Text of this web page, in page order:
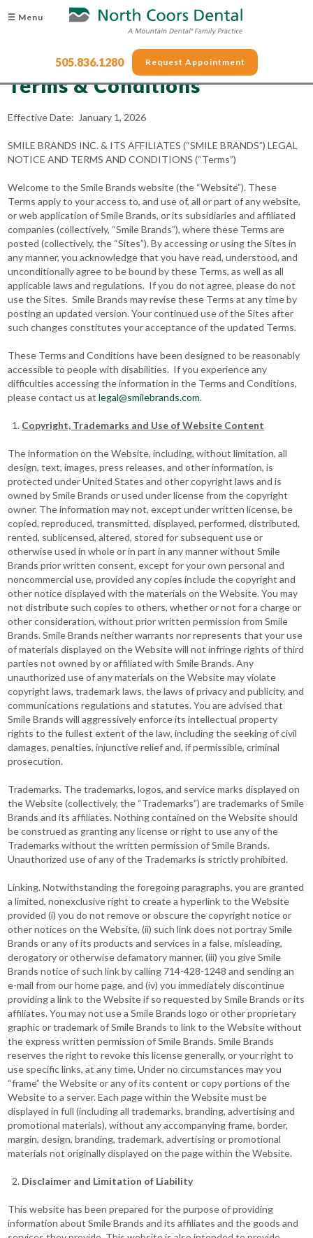
☰ Menu
505.836.1280 Request Appointment
Terms & Conditions
Effective Date: January 1, 2026
SMILE BRANDS INC. & ITS AFFILIATES (“SMILE BRANDS”) LEGAL
NOTICE AND TERMS AND CONDITIONS (“Terms”)
Welcome to the Smile Brands website (the “Website”). These
Terms apply to your access to, and use of, all or part of any website,
or web application of Smile Brands, or its subsidiaries and affiliated
companies (collectively, “Smile Brands”), where these Terms are
posted (collectively, the “Sites”). By accessing or using the Sites in
any manner, you acknowledge that you have read, understood, and
unconditionally agree to be bound by these Terms, as well as all
applicable laws and regulations. If you do not agree, please do not
use the Sites. Smile Brands may revise these Terms at any time by
posting an updated version. Your continued use of the Sites after
such changes constitutes your acceptance of the updated Terms.
These Terms and Conditions have been designed to be reasonably
accessible to people with disabilities. If you experience any
difficulties accessing the information in the Terms and Conditions,
please contact us atlegal@smilebrands.com.
Copyright, Trademarks and Use of Website Content
The information on the Website, including, without limitation, all
design, text, images, press releases, and other information, is
protected under United States and other copyright laws and is
owned by Smile Brands or used under license from the copyright
owner. The information may not, except under written license, be
copied, reproduced, transmitted, displayed, performed, distributed,
rented, sublicensed, altered, stored for subsequent use or
otherwise used in whole or in part in any manner without Smile
Brands prior written consent, except for your own personal and
noncommercial use, provided any copies include the copyright and
other notice displayed with the materials on the Website. You may
not distribute such copies to others, whether or not for a charge or
other consideration, without prior written permission from Smile
Brands. Smile Brands neither warrants nor represents that your use
of materials displayed on the Website will not infringe rights of third
parties not owned by or affiliated with Smile Brands. Any
unauthorized use of any materials on the Website may violate
copyright laws, trademark laws, the laws of privacy and publicity, and
communications regulations and statutes. You are advised that
Smile Brands will aggressively enforce its intellectual property
rights to the fullest extent of the law, including the seeking of civil
damages, penalties, injunctive relief and, if permissible, criminal
prosecution.
Trademarks. The trademarks, logos, and service marks displayed on
the Website (collectively, the “Trademarks”) are trademarks of Smile
Brands and its affiliates. Nothing contained on the Website should
be construed as granting any license or right to use any of the
Trademarks without the written permission of Smile Brands.
Unauthorized use of any of the Trademarks is strictly prohibited.
Linking. Notwithstanding the foregoing paragraphs, you are granted
a limited, nonexclusive right to create a hyperlink to the Website
provided (i) you do not remove or obscure the copyright notice or
other notices on the Website, (ii) such link does not portray Smile
Brands or any of its products and services in a false, misleading,
derogatory or otherwise defamatory manner, (iii) you give Smile
Brands notice of such link by calling 714-428-1248 and sending an
e-mail from our home page, and (iv) you immediately discontinue
providing a link to the Website if so requested by Smile Brands or its
affiliates. You may not use a Smile Brands logo or other proprietary
graphic or trademark of Smile Brands to link to the Website without
the express written permission of Smile Brands. Smile Brands
reserves the right to revoke this license generally, or your right to
use specific links, at any time. Under no circumstances may you
“frame” the Website or any of its content or copy portions of the
Website to a server. Each page within the Website must be
displayed in full (including all trademarks, branding, advertising and
promotional materials), without any accompanying frame, border,
margin, design, branding, trademark, advertising or promotional
materials not originally displayed on the page within the Website.
Disclaimer and Limitation of Liability
This website has been prepared for the purpose of providing
information about Smile Brands and its affiliates and the goods and